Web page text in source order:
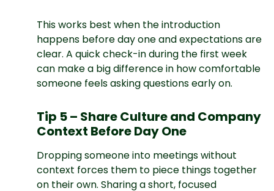
This works best when the introduction
happens before day one and expectations are
clear. A quick check-in during the first week
can make a big difference in how comfortable
someone feels asking questions early on.
Tip 5 – Share Culture and Company
Context Before Day One
Dropping someone into meetings without
context forces them to piece things together
on their own. Sharing a short, focused